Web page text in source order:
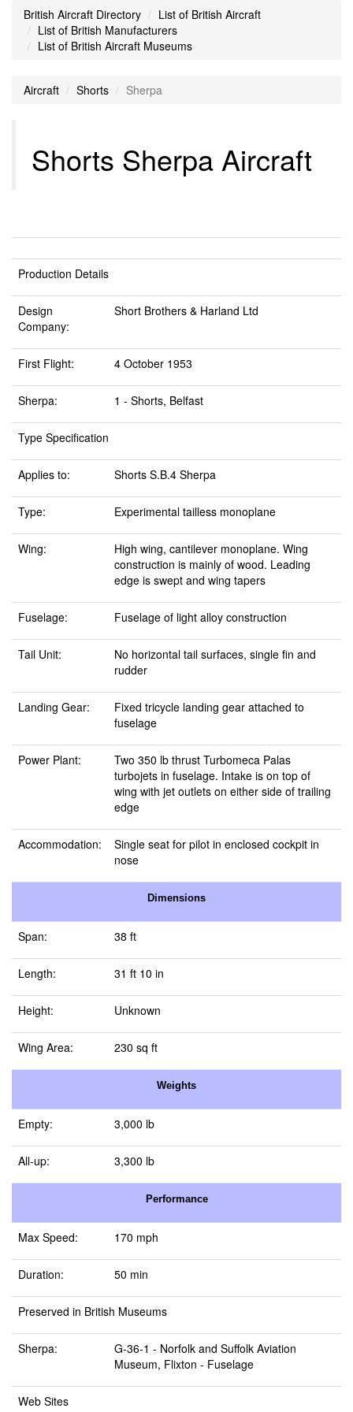
British Aircraft Directory
List of British Aircraft
List of British Manufacturers
List of British Aircraft Museums
Aircraft Shorts Sherpa
Shorts Sherpa Aircraft
Production Details
Design
Company:
Short Brothers & Harland Ltd
First Flight: 4 October 1953
Sherpa: 1 - Shorts, Belfast
Type Specification
Applies to: Shorts S.B.4 Sherpa
Type: Experimental tailless monoplane
Wing:
High wing, cantilever monoplane. Wing
construction is mainly of wood. Leading
edge is swept and wing tapers
Fuselage: Fuselage of light alloy construction
Tail Unit:
No horizontal tail surfaces, single fin and
rudder
Landing Gear:
Fixed tricycle landing gear attached to
fuselage
Power Plant:
Two 350 lb thrust Turbomeca Palas
turbojets in fuselage. Intake is on top of
wing with jet outlets on either side of trailing
edge
Accommodation:
Single seat for pilot in enclosed cockpit in
nose
Dimensions
Span: 38 ft
Length: 31 ft 10 in
Height: Unknown
Wing Area: 230 sq ft
Weights
Empty: 3,000 lb
All-up: 3,300 lb
Performance
Max Speed: 170 mph
Duration: 50 min
Preserved in British Museums
Sherpa: G-36-1 - Norfolk and Suffolk Aviation
Museum, Flixton - Fuselage
Web Sites